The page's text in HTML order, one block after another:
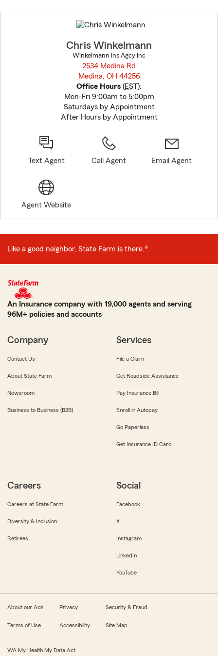
to
before
Chris Winkelmann
Winkelmann Ins Agcy Inc
2534 Medina Rd
Medina, OH 44256
Office Hours (EST):
Mon-Fri 9:00am to 5:00pm
Saturdays by Appointment
After Hours by Appointment
Text Agent Call Agent Email Agent
Agent Website
Like a good neighbor, State Farm is there.®
An Insurance company with 19,000 agents and serving
96M+ policies and accounts
Company
Contact Us
About State Farm
Newsroom
Business to Business (B2B)
Services
File a Claim
Get Roadside Assistance
Pay Insurance Bill
Enroll in Autopay
Go Paperless
Get Insurance ID Card
Careers
Careers at State Farm
Diversity & Inclusion
Retirees
Social
Facebook
X
Instagram
LinkedIn
YouTube
About our Ads Privacy Security & Fraud
Terms of Use Accessibility Site Map
WA My Health My Data Act